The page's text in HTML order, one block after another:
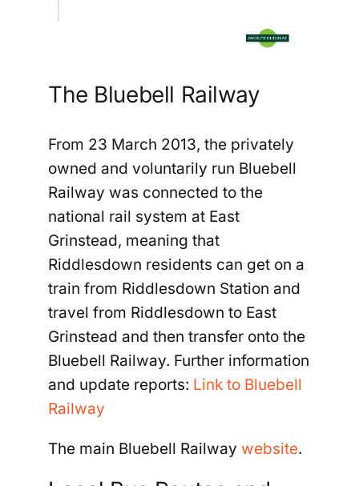
The Bluebell Railway
From 23 March 2013, the privately
owned and voluntarily run Bluebell
Railway was connected to the
national rail system at East
Grinstead, meaning that
Riddlesdown residents can get on a
train from Riddlesdown Station and
travel from Riddlesdown to East
Grinstead and then transfer onto the
Bluebell Railway. Further information
and update reports: Link to Bluebell
Railway
The main Bluebell Railway website.